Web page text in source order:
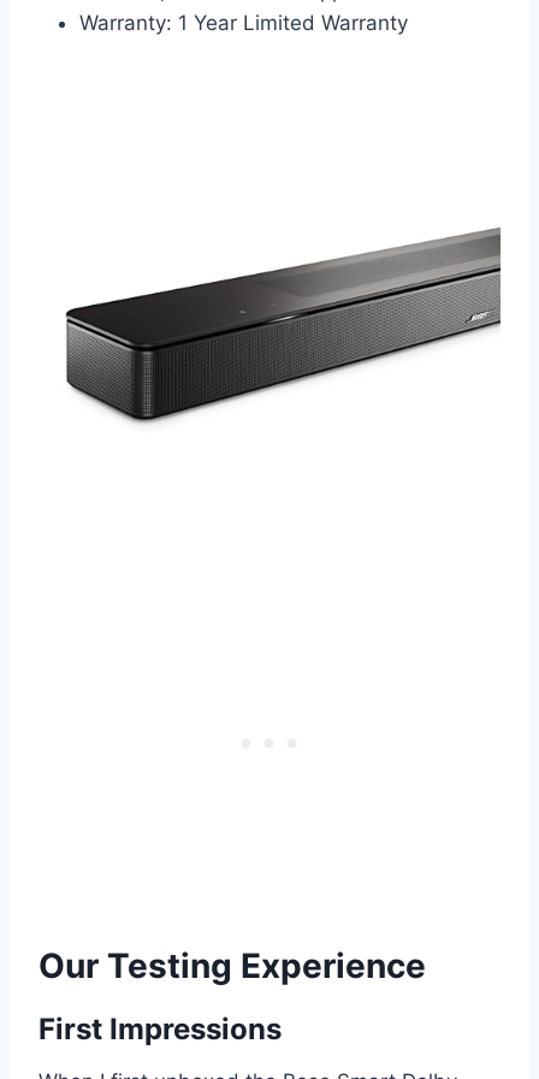
Warranty: 1 Year Limited Warranty
Our Testing Experience
First Impressions